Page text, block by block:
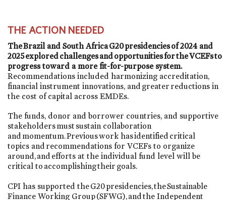
THE ACTION NEEDED
The Brazil and South Africa G20 presidencies of 2024 and
2025 explored challenges and opportunities for the VCEFs to
progress toward a more fit-for-purpose system.
Recommendations included harmonizing accreditation,
financial instrument innovations, and greater reductions in
the cost of capital across EMDEs.
The funds, donor and borrower countries, and supportive
stakeholders must sustain collaboration
and momentum. Previous work has identified critical
topics and recommendations for VCEFs to organize
around, and efforts at the individual fund level will be
critical to accomplishing their goals.
CPI has supported the G20 presidencies, the Sustainable
Finance Working Group (SFWG), and the Independent